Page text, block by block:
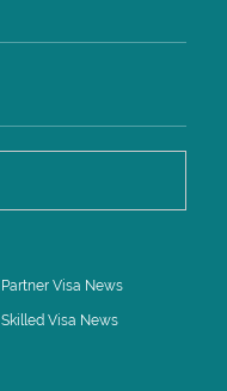
Partner Visa News
Skilled Visa News